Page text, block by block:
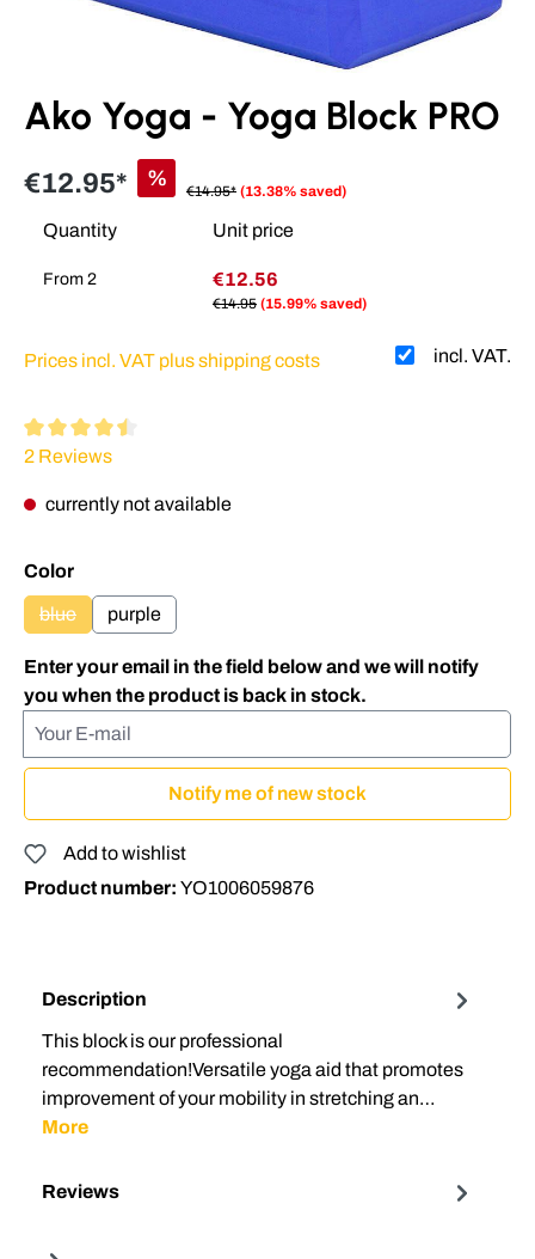
Ako Yoga - Yoga Block PRO
€12.95* %
€14.95* (13.38% saved)
Quantity Unit price
From 2 €12.56
€14.95 (15.99% saved)
incl. VAT.
Prices incl. VAT plus shipping costs
Average rating of 4.5 out of 5 stars
2 Reviews
currently not available
Select
Color
blue
(This option is currently unavailable.)
purple
Enter your email in the field below and we will notify
you when the product is back in stock.
Your E-mail
Notify me of new stock
Add to wishlist
Product number: YO1006059876
Description
This block is our professional
recommendation!Versatile yoga aid that promotes
improvement of your mobility in stretching an…
More
Reviews